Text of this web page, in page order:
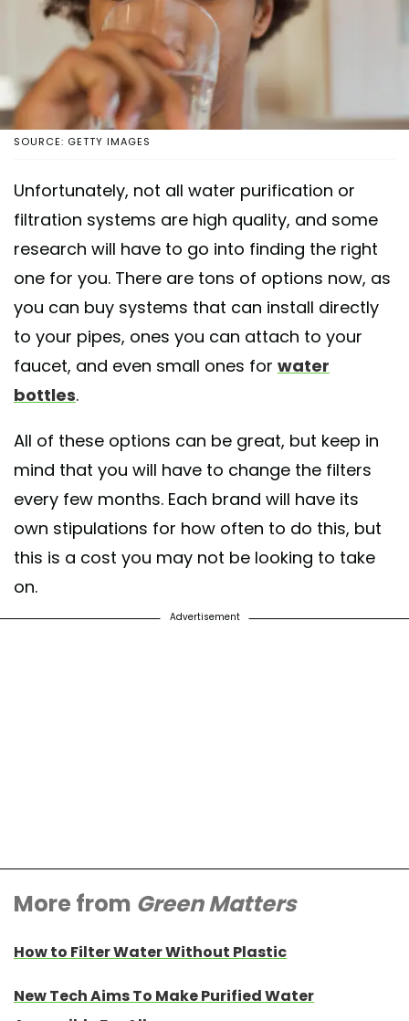
SOURCE: GETTY IMAGES
Unfortunately, not all water purification or
filtration systems are high quality, and some
research will have to go into finding the right
one for you. There are tons of options now, as
you can buy systems that can install directly
to your pipes, ones you can attach to your
faucet, and even small ones for water
bottles.
All of these options can be great, but keep in
mind that you will have to change the filters
every few months. Each brand will have its
own stipulations for how often to do this, but
this is a cost you may not be looking to take
on.
Advertisement
More from Green Matters
How to Filter Water Without Plastic
New Tech Aims To Make Purified Water